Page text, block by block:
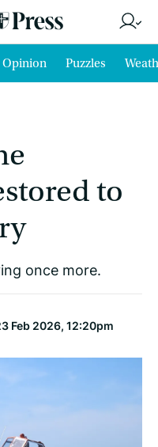
Opinion Puzzles
to
once more.
Feb 2026, 12:20pm